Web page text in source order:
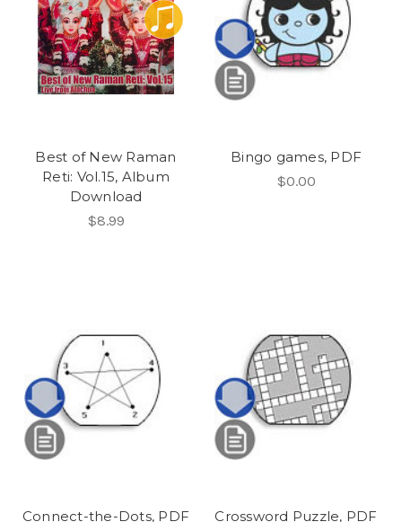
Best of New Raman
Reti: Vol.15, Album
Download
$8.99
Bingo games, PDF
$0.00
Connect-the-Dots, PDF
Crossword Puzzle, PDF